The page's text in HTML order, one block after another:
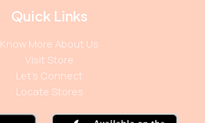
Quick Links
Know More About Us
Visit Store
Let’s Connect
Locate Stores